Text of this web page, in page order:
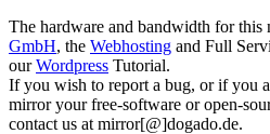
The hardware and bandwidth for this
GmbH, the Webhosting and Full
ourWordpress Tutorial.
If you wish to report a bug, or if you
mirror your free-software or open-
contact us at mirror[@]dogado.de.